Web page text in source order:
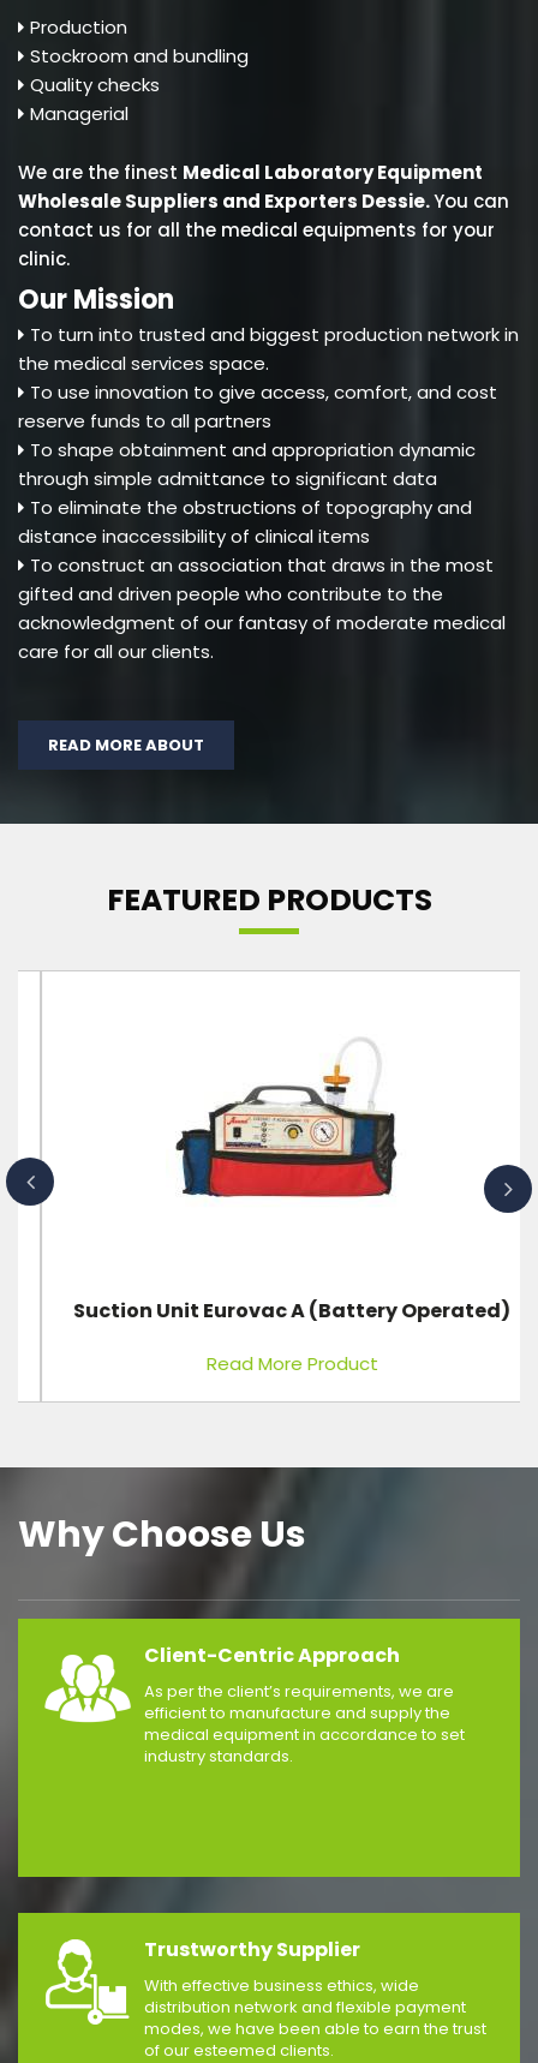
Production
Stockroom and bundling
Quality checks
Managerial
We are the finest Medical Laboratory Equipment
Wholesale Suppliers and Exporters Dessie.You can
contact us for all the medical equipments for your
clinic.
Our Mission
To turn into trusted and biggest production network in
the medical services space.
To use innovation to give access, comfort, and cost
reserve funds to all partners
To shape obtainment and appropriation dynamic
through simple admittance to significant data
To eliminate the obstructions of topography and
distance inaccessibility of clinical items
To construct an association that draws in the most
gifted and driven people who contribute to the
acknowledgment of our fantasy of moderate medical
care for all our clients.
READ MORE ABOUT
FEATURED PRODUCTS
Suction Unit Eurovac A (Battery Operated)
Read More Product
Why Choose Us
Client-Centric Approach
As per the client’s requirements, we are
efficient to manufacture and supply the
medical equipment in accordance to set
industry standards.
Trustworthy Supplier
With effective business ethics, wide
distribution network and flexible payment
modes, we have been able to earn the trust
of our esteemed clients.